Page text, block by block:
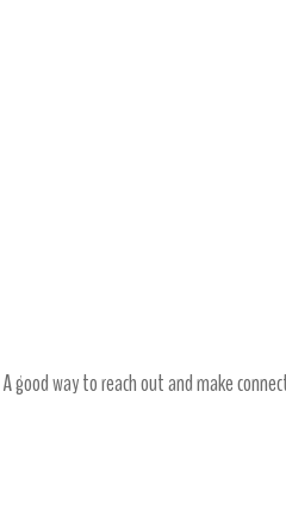
way to reach out and make